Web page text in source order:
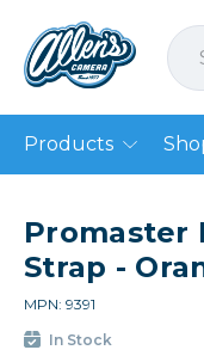
Products
Promaster
Strap -
MPN: 9391
In Stock